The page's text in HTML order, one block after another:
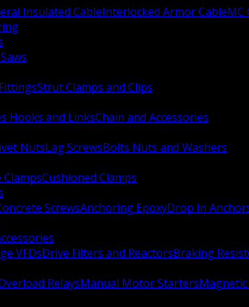
Insulated CableInterlocked Armor CableMC
Strut Clamps and Clips
Hooks and LinksChain and Accessories
NutsLag ScrewsBolts Nuts and Washers
ClampsCushioned Clamps
ScrewsAnchoring EpoxyDrop In
VFDsDrive Filters and ReactorsBraking
RelaysManual Motor Starters